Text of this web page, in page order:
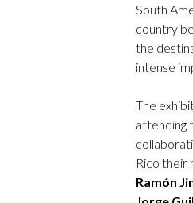
South
country
the
intense
The
attending
Rico their
Ramón